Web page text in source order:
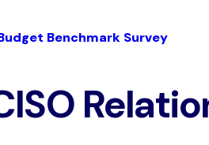
Benchmark Survey